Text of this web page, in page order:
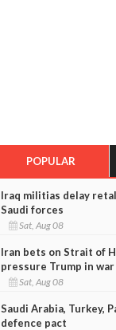
POPULAR
Iraq militias delay
Saudi forces
Sat, Aug 08
Iran bets on Strait of
pressure Trump in war
Sat, Aug 08
Saudi Arabia, Turkey,
defence pact